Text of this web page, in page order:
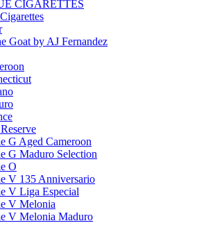
CIGARETTES
Goat by AJ Fernandez
G Aged Cameroon
G Maduro Selection
O
V 135 Anniversario
V Liga Especial
V Melonia
V Melonia Maduro